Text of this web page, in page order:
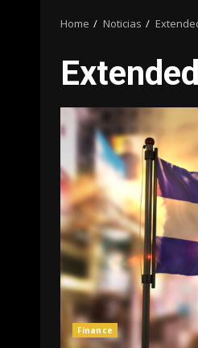
Home Noticias
Finance